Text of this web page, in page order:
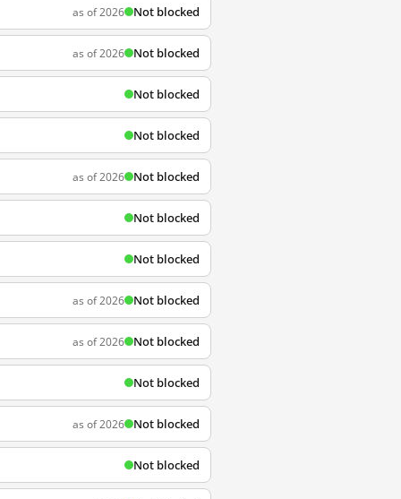
as of 2026 Not blocked
as of 2026 Not blocked
Not blocked
Not blocked
as of 2026 Not blocked
Not blocked
Not blocked
as of 2026 Not blocked
as of 2026 Not blocked
Not blocked
as of 2026 Not blocked
Not blocked